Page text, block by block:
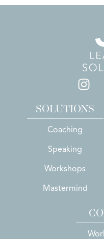
SOLUTIONS
Coaching
Speaking
Workshops
Mastermind